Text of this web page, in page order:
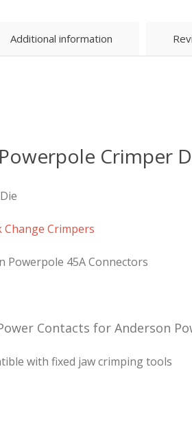
Additional information
Crimper
Change Crimpers
Powerpole 45A Connectors
Contacts for Anderson
with fixed jaw crimping tools